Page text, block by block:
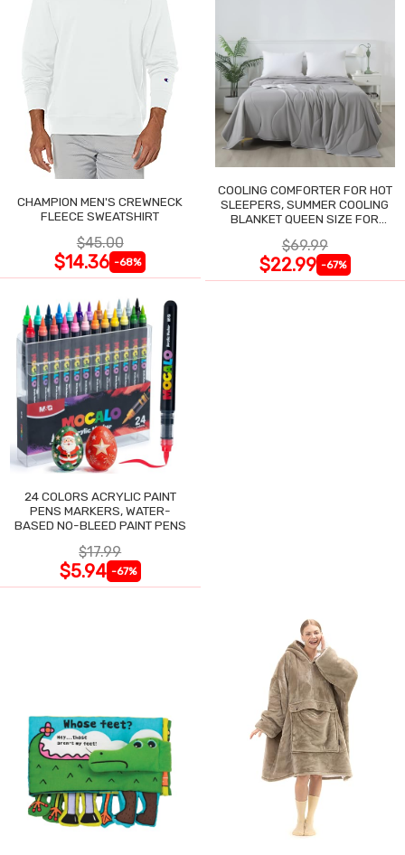
CHAMPION MEN'S CREWNECK
FLEECE SWEATSHIRT
$45.00
$14.36 -68%
COOLING COMFORTER FOR HOT
SLEEPERS, SUMMER COOLING
BLANKET QUEEN SIZE FOR
$69.99
$22.99 -67%
24 COLORS ACRYLIC PAINT
PENS MARKERS, WATER-
BASED NO-BLEED PAINT PENS
$17.99
$5.94 -67%